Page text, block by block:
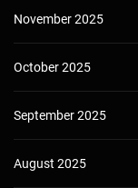
November 2025
October 2025
September 2025
August 2025